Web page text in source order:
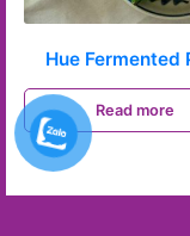
Hue Fermented
Read more